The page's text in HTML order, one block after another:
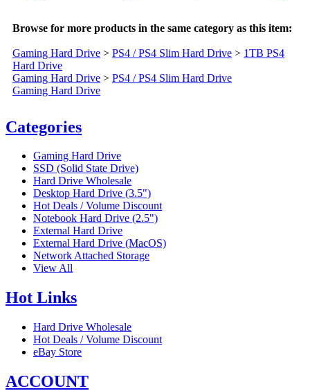
Browse for more products in the same category as this item:
Gaming Hard Drive > PS4 / PS4 Slim Hard Drive > 1TB PS4
Hard Drive
Gaming Hard Drive > PS4 / PS4 Slim Hard Drive
Gaming Hard Drive
Categories
Gaming Hard Drive
SSD (Solid State Drive)
Hard Drive Wholesale
Desktop Hard Drive (3.5")
Hot Deals / Volume Discount
Notebook Hard Drive (2.5")
External Hard Drive
External Hard Drive (MacOS)
Network Attached Storage
View All
Hot Links
Hard Drive Wholesale
Hot Deals / Volume Discount
eBay Store
ACCOUNT